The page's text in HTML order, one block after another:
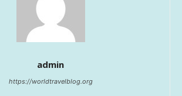
admin
https://worldtravelblog.org